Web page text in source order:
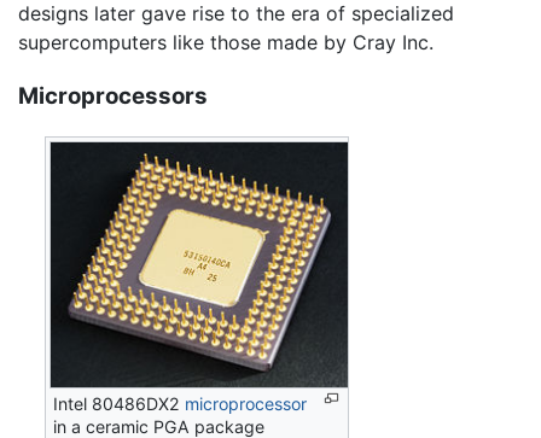
designs later gave rise to the era of specialized
supercomputers like those made by Cray Inc.
Microprocessors
Intel 80486DX2 microprocessor
in a ceramic PGA package